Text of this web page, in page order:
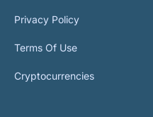
Privacy Policy
Terms Of Use
Cryptocurrencies